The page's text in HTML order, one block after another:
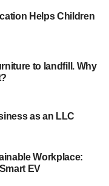
Many people don’t
to reduce lighting,
to do is open
the right time of day.
Tips
huge improvements
consumption is
On average, U.S.
of CO2estrictly
Helps Children
to landfill. Why
as an LLC
Workplace:
EV